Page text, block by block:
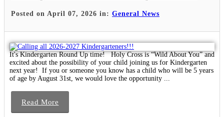
Posted on April 07, 2026 in: General News
It's Kindergarten Round Up time! Holy Cross is “Wild About You” and
excited about the possibility of your child joining us for Kindergarten
next year! If you or someone you know has a child who will be 5 years
of age by August 31st, we would love the opportunity ...
Read More